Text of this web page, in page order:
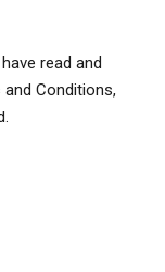
read and
Conditions,